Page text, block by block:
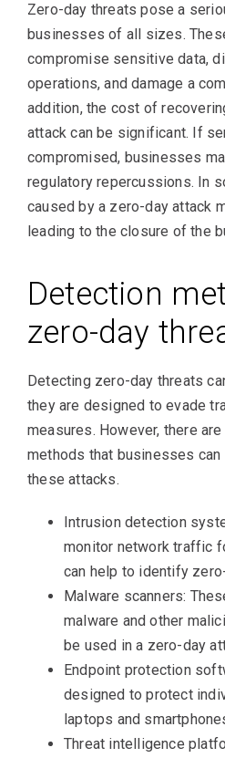
Zero-day threats pose a
businesses of all sizes.
compromise sensitive data,
operations, and damage a
addition, the cost of
attack can be significant. If
compromised, businesses
regulatory repercussions. In
caused by a zero-day attack
leading to the closure of the
Detection
zero-day
Detecting zero-day threats
they are designed to evade
measures. However, there
methods that businesses
these attacks.
Intrusion detection
monitor network traffic
can help to identify
Malware scanners:
malware and other
be used in a zero-day
Endpoint protection
designed to protect
laptops and
Threat intelligence